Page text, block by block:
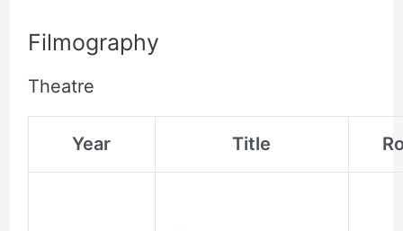
Filmography
Theatre
Year Title